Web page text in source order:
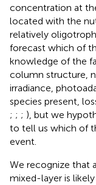
concentration at
located with the
relatively
forecast which of
knowledge of the
column structure,
irradiance,
species present,
; ; ; ), but we
to tell us which of
event.
We recognize that
mixed-layer is